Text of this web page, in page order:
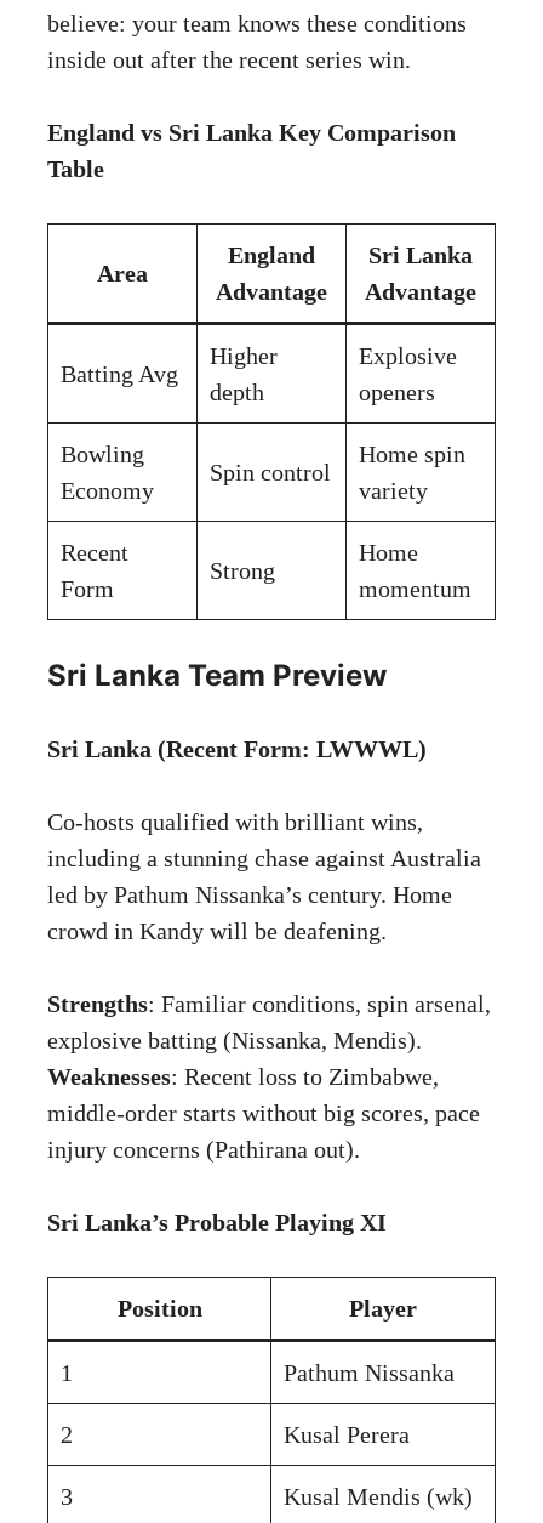
believe: your team knows these conditions
inside out after the recent series win.
England vs Sri Lanka Key Comparison
Table
Area
England
Advantage
Sri Lanka
Advantage
Batting Avg
Higher
depth
Explosive
openers
Bowling
Economy
Spin control
Home spin
variety
Recent
Form
Strong
Home
momentum
Sri Lanka Team Preview
Sri Lanka (Recent Form: LWWWL)
Co-hosts qualified with brilliant wins,
including a stunning chase against Australia
led by Pathum Nissanka’s century. Home
crowd in Kandy will be deafening.
Strengths: Familiar conditions, spin arsenal,
explosive batting (Nissanka, Mendis).
Weaknesses: Recent loss to Zimbabwe,
middle-order starts without big scores, pace
injury concerns (Pathirana out).
Sri Lanka’s Probable Playing XI
Position Player
1 Pathum Nissanka
2 Kusal Perera
3 Kusal Mendis (wk)